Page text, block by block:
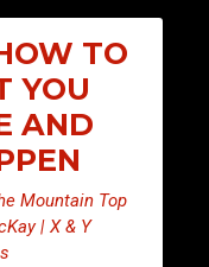
TO
YOU
AND
Mountain Top
| X & Y